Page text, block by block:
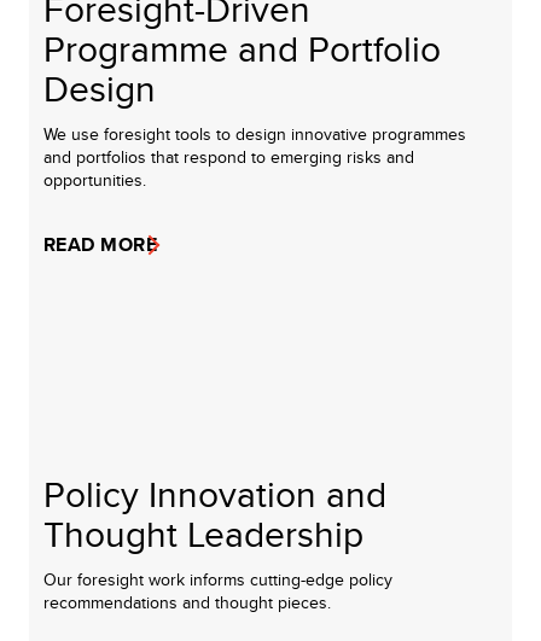
Programme and Portfolio
Design
We use foresight tools to design innovative programmes
and portfolios that respond to emerging risks and
opportunities.
READ MORE
Policy Innovation and
Thought Leadership
Our foresight work informs cutting-edge policy
recommendations and thought pieces.